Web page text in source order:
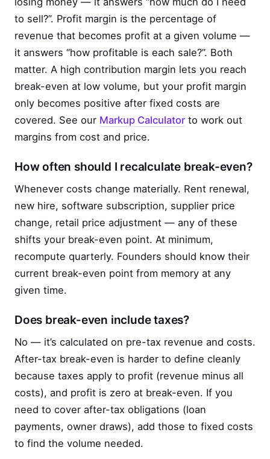
to sell?”. Profit margin is the percentage of
revenue that becomes profit at a given volume —
it answers “how profitable is each sale?”. Both
matter. A high contribution margin lets you reach
break-even at low volume, but your profit margin
only becomes positive after fixed costs are
covered. See our Markup Calculator to work out
margins from cost and price.
How often should I recalculate break-even?
Whenever costs change materially. Rent renewal,
new hire, software subscription, supplier price
change, retail price adjustment — any of these
shifts your break-even point. At minimum,
recompute quarterly. Founders should know their
current break-even point from memory at any
given time.
Does break-even include taxes?
No — it’s calculated on pre-tax revenue and costs.
After-tax break-even is harder to define cleanly
because taxes apply to profit (revenue minus all
costs), and profit is zero at break-even. If you
need to cover after-tax obligations (loan
payments, owner draws), add those to fixed costs
to find the volume needed.